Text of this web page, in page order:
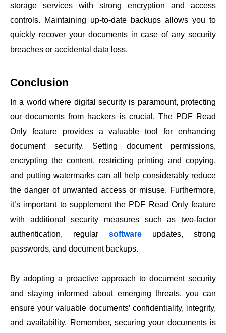
storage services with strong encryption and access
controls. Maintaining up-to-date backups allows you to
quickly recover your documents in case of any security
breaches or accidental data loss.
Conclusion
In a world where digital security is paramount, protecting
our documents from hackers is crucial. The PDF Read
Only feature provides a valuable tool for enhancing
document security. Setting document permissions,
encrypting the content, restricting printing and copying,
and putting watermarks can all help considerably reduce
the danger of unwanted access or misuse. Furthermore,
it’s important to supplement the PDF Read Only feature
with additional security measures such as two-factor
authentication, regular software updates, strong
passwords, and document backups.
By adopting a proactive approach to document security
and staying informed about emerging threats, you can
ensure your valuable documents’ confidentiality, integrity,
and availability. Remember, securing your documents is